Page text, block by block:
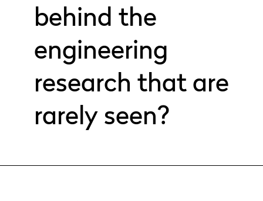
behind the
engineering
research that are
rarely seen?